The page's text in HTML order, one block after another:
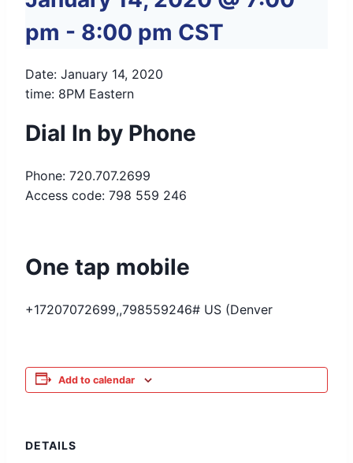
pm - 8:00 pm CST
Date: January 14, 2020
time: 8PM Eastern
Dial In by Phone
Phone: 720.707.2699
Access code: 798 559 246
One tap mobile
+17207072699,,798559246# US (Denver
Add to calendar
DETAILS